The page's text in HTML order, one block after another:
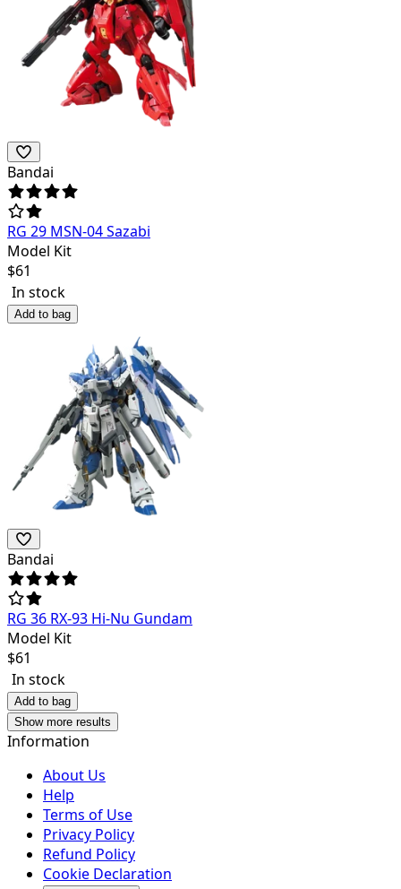
Bandai
RG 29 MSN-04 Sazabi
Model Kit
$61
In stock
Add to bag
Bandai
RG 36 RX-93 Hi-Nu Gundam
Model Kit
$61
In stock
Add to bag
Show more results
Information
About Us
Help
Terms of Use
Privacy Policy
Refund Policy
Cookie Declaration